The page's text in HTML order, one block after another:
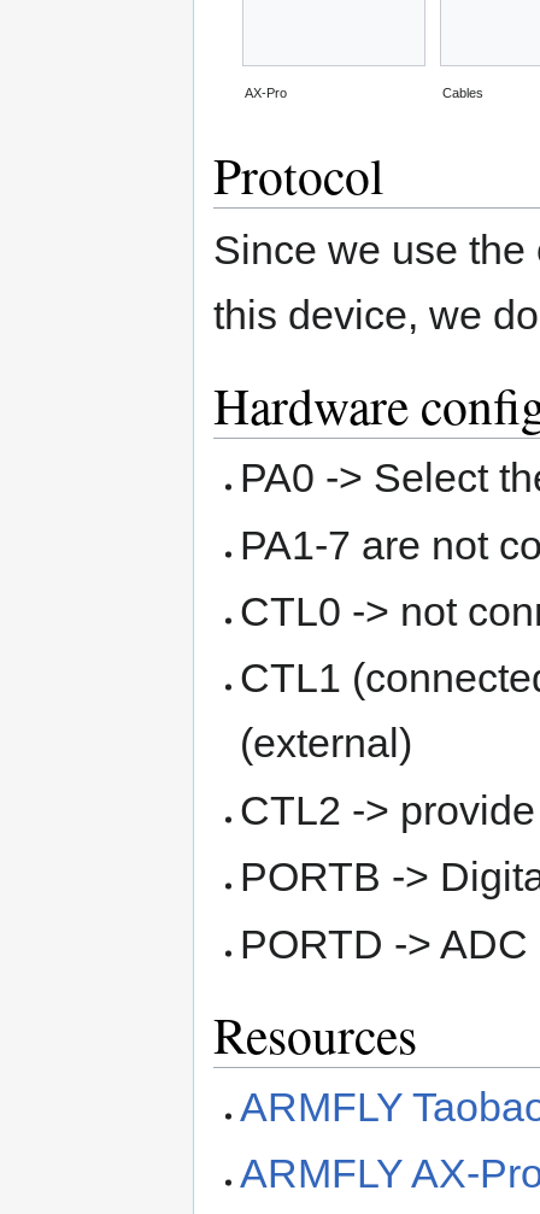
AX-Pro Cables
Protocol
Since we use
this device, we
Hardware
PA0 -> Select
PA1-7 are not
CTL0 -> not
CTL1
(external)
CTL2 ->
PORTB ->
PORTD -> ADC
Resources
ARMFLY
ARMFLY AX-